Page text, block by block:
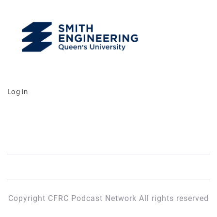
Log in
Copyright CFRC Podcast Network All rights reserved